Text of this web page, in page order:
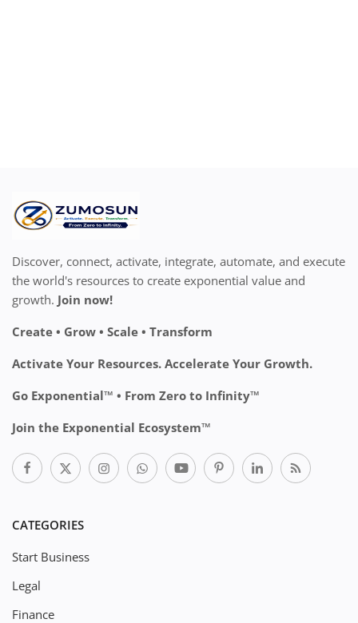
Discover, connect, activate, integrate, automate, and execute
the world's resources to create exponential value and
growth. Join now!
Create • Grow • Scale • Transform
Activate Your Resources. Accelerate Your Growth.
Go Exponential™ • From Zero to Infinity™
Join the Exponential Ecosystem™
CATEGORIES
Start Business
Legal
Finance